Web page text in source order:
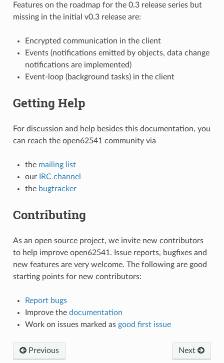
Features on the roadmap for the 0.3 release series but
missing in the initial v0.3 release are:
Encrypted communication in the client
Events (notifications emitted by objects, data change
notifications are implemented)
Event-loop (background tasks) in the client
Getting Help
For discussion and help besides this documentation, you
can reach the open62541 community via
the mailing list
our
IRC channel
the bugtracker
Contributing
As an open source project, we invite new contributors
to help improve open62541. Issue reports, bugfixes and
new features are very welcome. The following are good
starting points for new contributors:
Report bugs
Improve the documentation
Work on issues marked as good first issue
Previous Next